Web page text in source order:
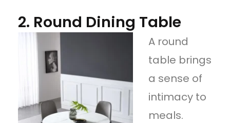
2. Round Dining Table
A round
table brings
a sense of
intimacy to
meals.